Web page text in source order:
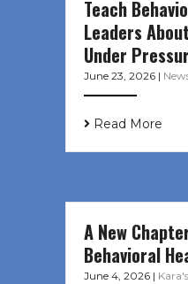
Teach
Leaders
Under
June 23, 2026 |
Read More
A New
Behavioral
June 4, 2026 |